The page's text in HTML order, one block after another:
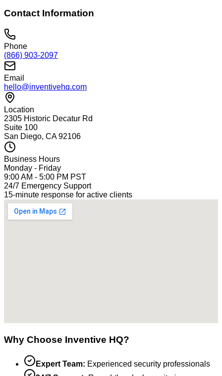
Contact Information
Phone
(866) 903-2097
Email
hello@inventivehq.com
Location
2305 Historic Decatur Rd
Suite 100
San Diego, CA 92106
Business Hours
Monday - Friday
9:00 AM - 5:00 PM PST
24/7 Emergency Support
15-minute response for active clients
Why Choose Inventive HQ?
Expert Team: Experienced security professionals